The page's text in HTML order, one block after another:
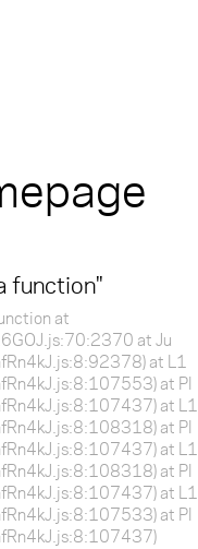
function"
at
at Ju
at L1
at Pl
at L1
at Pl
at L1
at Pl
at L1
at Pl